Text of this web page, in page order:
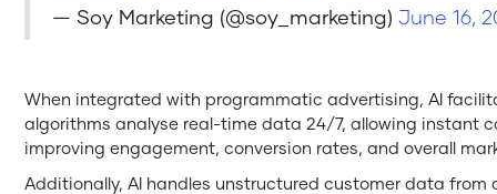
— Soy Marketing (@soy_marketing) June 16,
When integrated with programmatic advertising, AI
algorithms analyse real-time data 24/7, allowing instant
improving engagement, conversion rates, and overall
Additionally, AI handles unstructured customer data